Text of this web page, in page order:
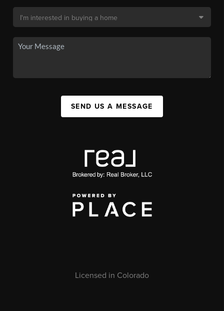
SEND US A MESSAGE
Licensed in Colorado